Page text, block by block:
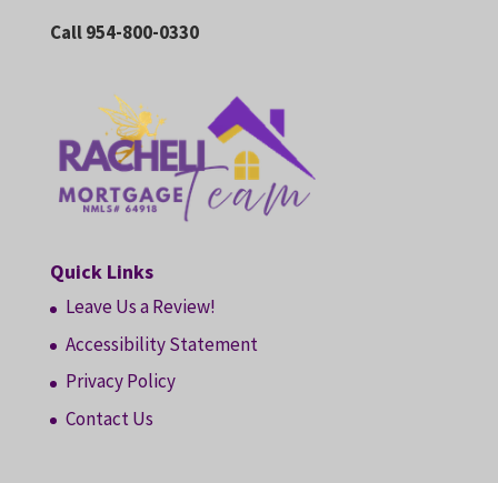
Call 954-800-0330
Quick Links
Leave Us a Review!
Accessibility Statement
Privacy Policy
Contact Us